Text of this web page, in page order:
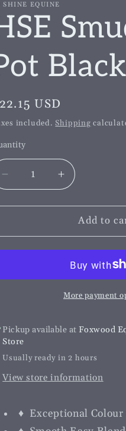
r
e
g
o
SHINE EQUINE
Black
USD
included.Shipping
Decrease
quantity
for
Smudge
Pot
Increase
quantity
for
HSE
Smudge
Pot
Black
Add to
More payment
Pickup available at Foxwood
Store
Usually ready in 2 hours
View store information
♦ Exceptional Colour